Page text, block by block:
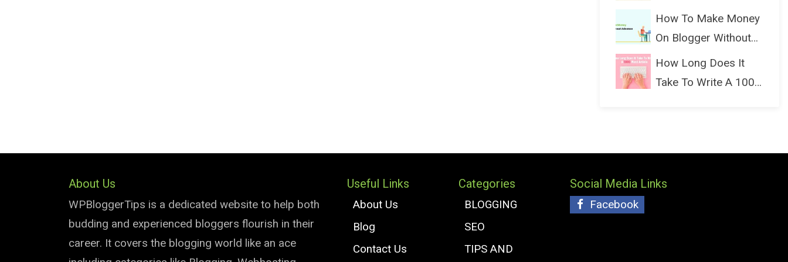
(Bloggin...
How To Make Money
On Blogger Without
Ads...
How Long Does It
Take To Write A 1000
About Us
WPBloggerTips is a dedicated website to help both
budding and experienced bloggers flourish in their
career. It covers the blogging world like an ace
Useful Links
About Us
Blog
Contact Us
Categories
BLOGGING
SEO
TIPS AND
Social Media Links
Facebook